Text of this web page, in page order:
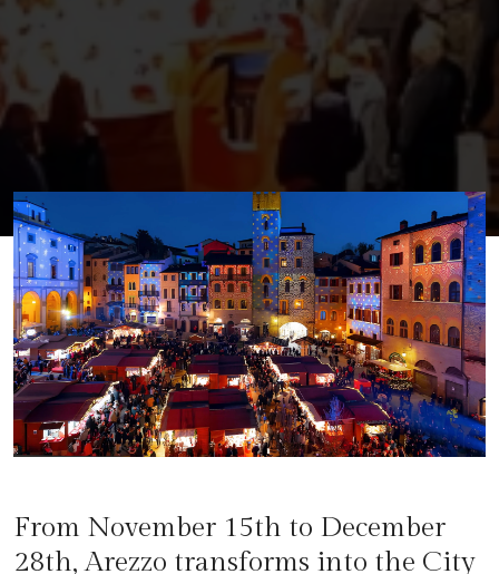
From November 15th to December
28th, Arezzo transforms into the City